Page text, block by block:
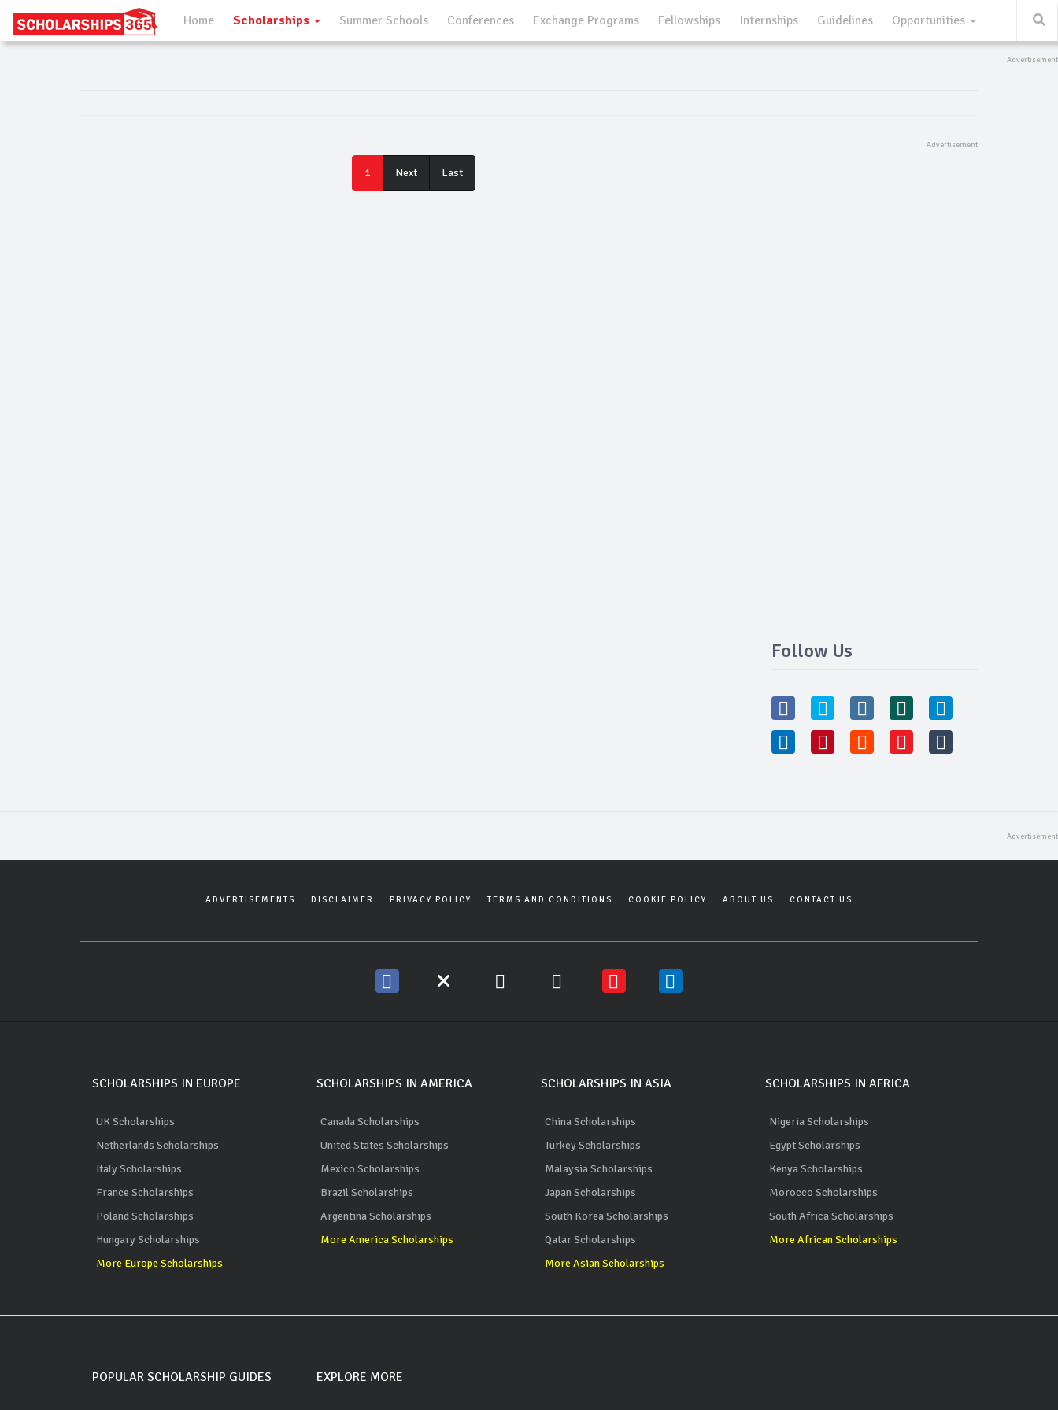
Home Scholarships Summer Schools Conferences Exchange Programs Fellowships Internships Guidelines Opportunities
1 Next LastLast
Follow Us
ADVERTISEMENTS DISCLAIMER PRIVACY POLICY TERMS AND CONDITIONS COOKIE POLICY ABOUT US CONTACT US
SCHOLARSHIPS IN EUROPE
UK Scholarships
Netherlands Scholarships
Italy Scholarships
France Scholarships
Poland Scholarships
Hungary Scholarships
More Europe Scholarships
SCHOLARSHIPS IN AMERICA
Canada Scholarships
United States Scholarships
Mexico Scholarships
Brazil Scholarships
Argentina Scholarships
More America Scholarships
SCHOLARSHIPS IN ASIA
China Scholarships
Turkey Scholarships
Malaysia Scholarships
Japan Scholarships
South Korea Scholarships
Qatar Scholarships
More Asian Scholarships
SCHOLARSHIPS IN AFRICA
Nigeria Scholarships
Egypt Scholarships
Kenya Scholarships
Morocco Scholarships
South Africa Scholarships
More African Scholarships
POPULAR SCHOLARSHIP GUIDES EXPLORE MORE